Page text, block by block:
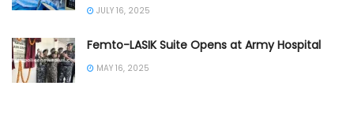
JULY 16, 2025
Femto-LASIK Suite Opens at Army Hospital
MAY 16, 2025